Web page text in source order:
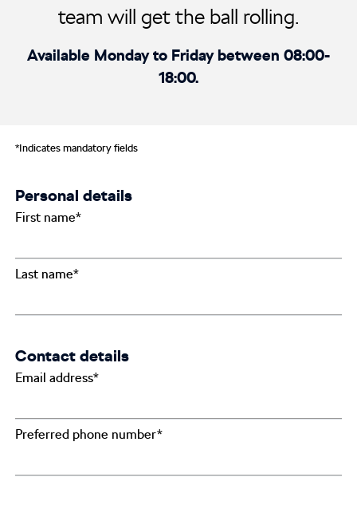
team will get the ball rolling.
Available Monday to Friday between 08:00-
18:00.
*Indicates mandatory fields
Personal details
First name*
Last name*
Contact details
Email address*
Preferred phone number*